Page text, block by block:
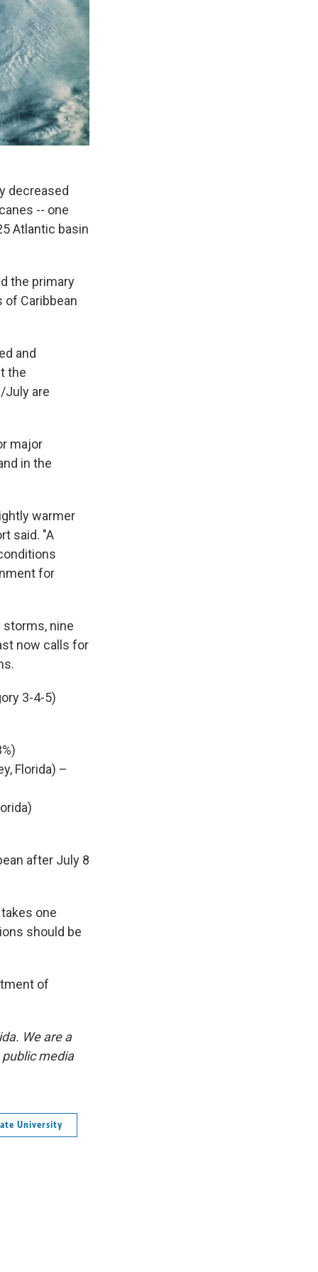
decreased
-- one
Atlantic basin
the primary
Caribbean
and
the
July are
major
in the
warmer
said. "A
for
storms, nine
now calls for
3-4-5)
Florida) –
after July 8
one
should be
of
We are a
media
University